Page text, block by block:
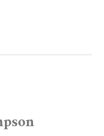
at just $2
play or to
check their
winnings.